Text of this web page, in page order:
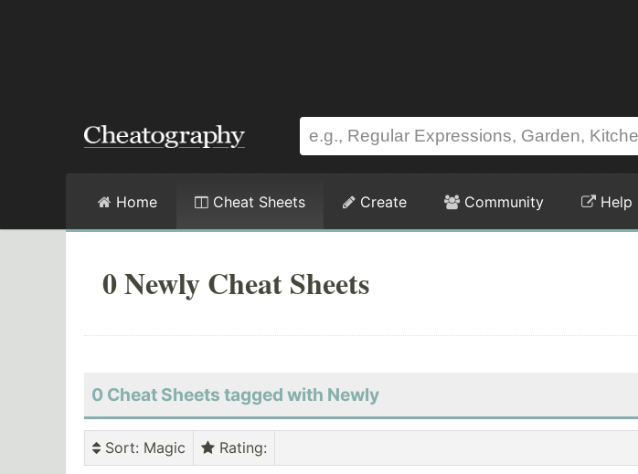
Home Cheat Sheets Create Community Help
0 Newly Cheat Sheets
0 Cheat Sheets tagged with Newly
Sort: Magic Rating: